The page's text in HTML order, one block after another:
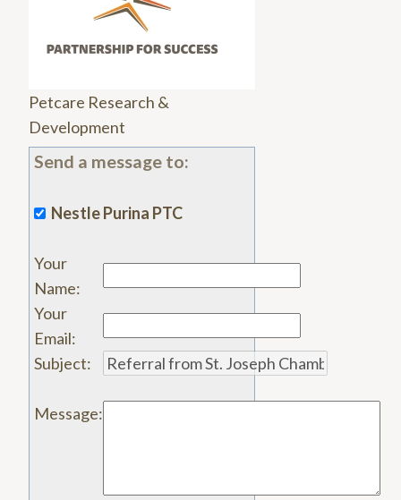
Petcare Research &
Development
Send a message to:
Nestle Purina PTC
Your
Name:
Your
Email:
Subject:
Message: